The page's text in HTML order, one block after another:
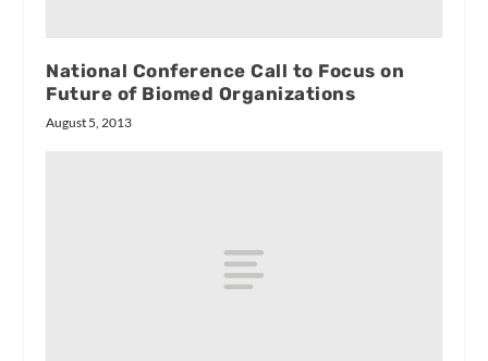
National Conference Call to Focus on
Future of Biomed Organizations
August 5, 2013